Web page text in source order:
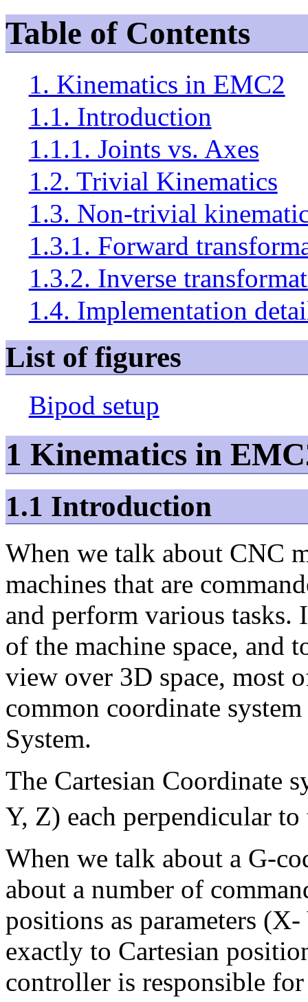
Table of Contents
1. Kinematics in EMC2
1.1. Introduction
1.1.1. Joints vs. Axes
1.2. Trivial Kinematics
1.3. Non-trivial
1.3.1. Forward
1.3.2. Inverse
1.4. Implementation
List of figures
Bipod setup
1 Kinematics in
1.1 Introduction
When we talk about CNC
machines that are
and perform various
of the machine space, and
view over 3D space, most
common coordinate
System.
The Cartesian Coordinate
Y, Z) each perpendicular
When we talk about a G-
about a number of
positions as parameters
exactly to Cartesian
controller is responsible